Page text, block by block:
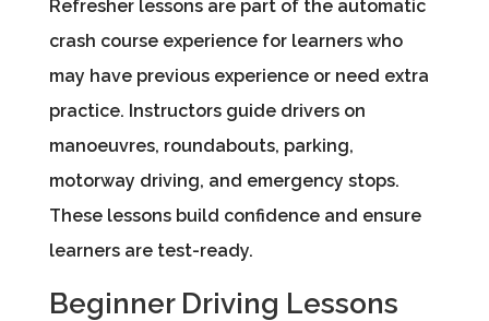
Refresher lessons are part of the automatic
crash course experience for learners who
may have previous experience or need extra
practice. Instructors guide drivers on
manoeuvres, roundabouts, parking,
motorway driving, and emergency stops.
These lessons build confidence and ensure
learners are test-ready.
Beginner Driving Lessons